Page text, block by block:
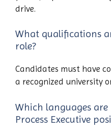
drive.
What qualifications
role?
Candidates must have
a recognized university
Which languages
Process Executive